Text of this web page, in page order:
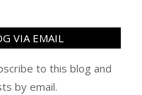
VIA EMAIL
to this blog and
by email.